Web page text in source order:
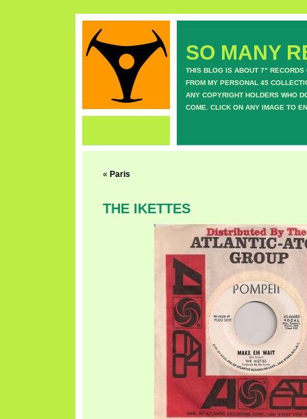
SO MANY
THIS BLOG IS ABOUT 7" RECORDS
FROM MY PERSONAL 45
ANY COPYRIGHT HOLDERS WHO
COME. CLICK ON ANY IMAGE TO
« Paris
THE IKETTES